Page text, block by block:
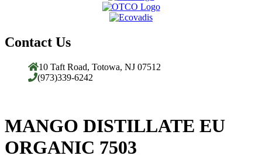
Contact Us
10 Taft Road, Totowa, NJ 07512
(973)339-6242
MANGO DISTILLATE EU
ORGANIC 7503